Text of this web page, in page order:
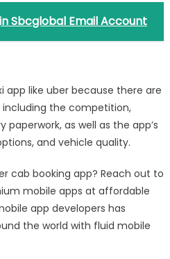
Sbcglobal Email Account
like uber because there are
the competition,
as well as the app’s
and vehicle quality.
cab booking app? Reach out to
mobile apps at affordable
app developers has
the world with fluid mobile